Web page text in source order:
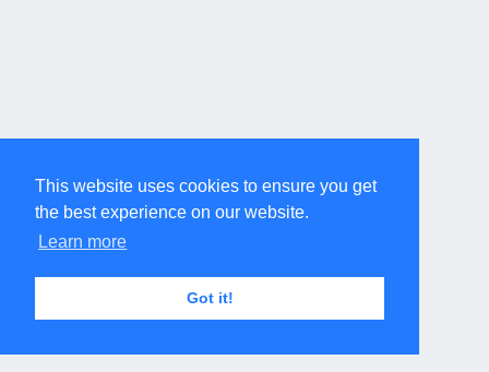
This website uses cookies to ensure you get
the best experience on our website.
Learn more
Got it!